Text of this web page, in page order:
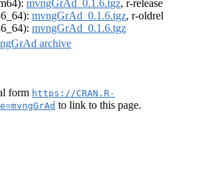
mvngGrAd_0.1.6.tgz, r-release
mvngGrAd_0.1.6.tgz, r-oldrel
mvngGrAd_0.1.6.tgz
archive
form https://CRAN.R-
to link to this page.